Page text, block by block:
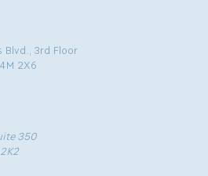
Blvd., 3rd Floor
2X6
350
2K2